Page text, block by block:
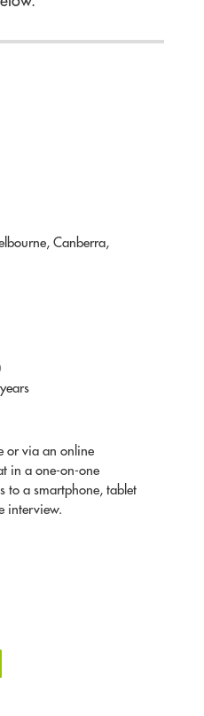
Canberra,
or via an online
in a one-on-one
to a smartphone, tablet
interview.